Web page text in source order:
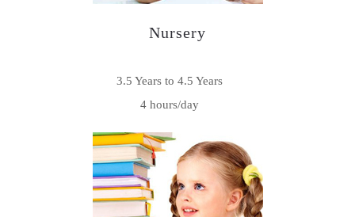
Nursery
3.5 Years to 4.5 Years
4 hours/day